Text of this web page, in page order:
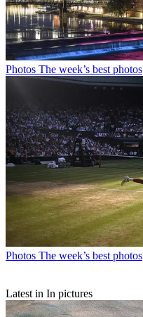
Photos The week’s best photos
Photos The week’s best photos
Latest in In pictures